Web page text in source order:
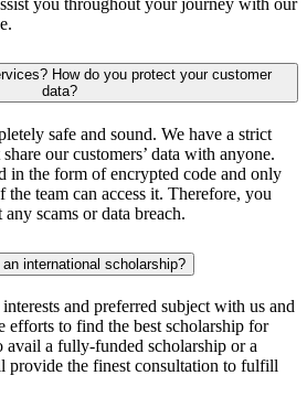
How do you protect your customer
data?
safe and sound. We have a strict
our customers’ data with anyone.
in the form of encrypted code and only
the team can access it. Therefore, you
scams or data breach.
international scholarship?
and preferred subject with us and
efforts to find the best scholarship for
a fully-funded scholarship or a
provide the finest consultation to fulfill